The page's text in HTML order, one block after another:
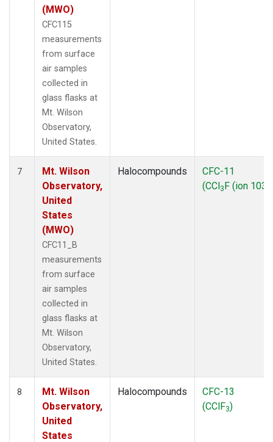
(MWO)
CFC115
measurements
from surface
air samples
collected in
glass flasks at
Mt. Wilson
Observatory,
United States.
7
Mt. Wilson
Observatory,
United
States
(MWO)
CFC11_B
measurements
from surface
air samples
collected in
glass flasks at
Mt. Wilson
Observatory,
United States.
Halocompounds
CFC-11
(CCl3F (ion 103))
8
Mt. Wilson
Observatory,
United
States
Halocompounds
CFC-13
(CClF3)